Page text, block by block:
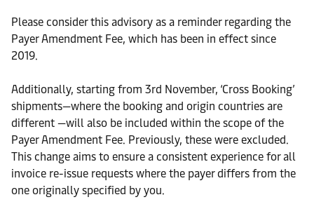
Please consider this advisory as a reminder regarding the
Payer Amendment Fee, which has been in effect since
2019.
Additionally, starting from 3rd November, ‘Cross Booking’
shipments—where the booking and origin countries are
different —will also be included within the scope of the
Payer Amendment Fee. Previously, these were excluded.
This change aims to ensure a consistent experience for all
invoice re-issue requests where the payer differs from the
one originally specified by you.